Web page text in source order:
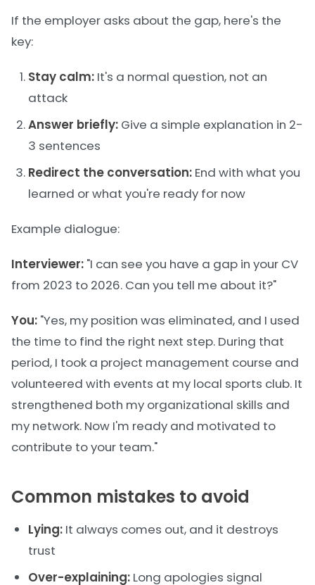
If the employer asks about the gap, here's the
key:
Stay calm: It's a normal question, not an
attack
Answer briefly: Give a simple explanation in 2-
3 sentences
Redirect the conversation: End with what you
learned or what you're ready for now
Example dialogue:
Interviewer: "I can see you have a gap in your CV
from 2023 to 2026. Can you tell me about it?"
You: "Yes, my position was eliminated, and I used
the time to find the right next step. During that
period, I took a project management course and
volunteered with events at my local sports club. It
strengthened both my organizational skills and
my network. Now I'm ready and motivated to
contribute to your team."
Common mistakes to avoid
Lying: It always comes out, and it destroys
trust
Over-explaining: Long apologies signal